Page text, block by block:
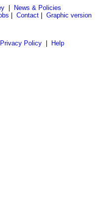
|
News & Policies
Contact Graphic version
Privacy Policy| Help